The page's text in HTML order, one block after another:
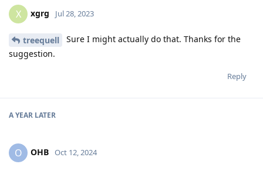
X xgrg Jul 28, 2023
treequell
Sure I might actually do that. Thanks for the
suggestion.
Reply
A YEAR LATER
O OHB Oct 12, 2024